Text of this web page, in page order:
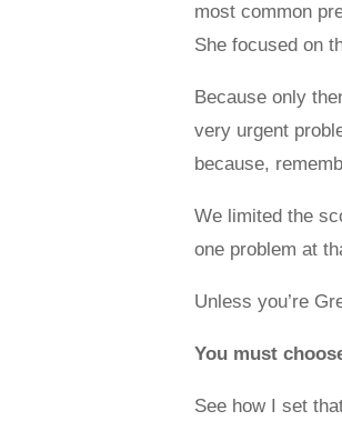
most common
She focused on
Because only
very urgent
because,
We limited the
one problem at
Unless you’re
You must
See how I set